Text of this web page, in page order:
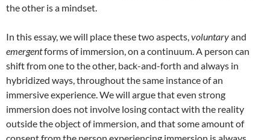
the other is a mindset.
In this essay, we will place these two aspects,voluntaryand
emergentforms of immersion, on a continuum. A person can
shift from one to the other, back-and-forth and always in
hybridized ways, throughout the same instance of an
immersive experience. We will argue that even strong
immersion does not involve losing contact with the reality
outside the object of immersion, and that some amount of